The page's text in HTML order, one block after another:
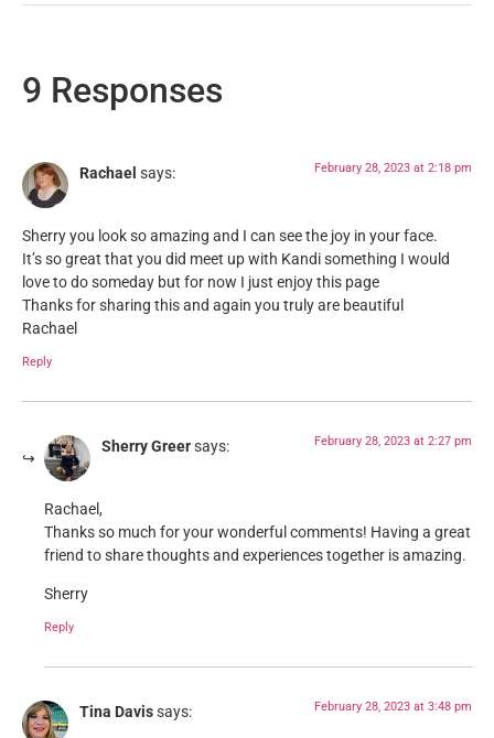
9 Responses
Rachael says: February 28, 2023 at 2:18 pm
Sherry you look so amazing and I can see the joy in your face.
It’s so great that you did meet up with Kandi something I would
love to do someday but for now I just enjoy this page
Thanks for sharing this and again you truly are beautiful
Rachael
Reply
Sherry Greersays: February 28, 2023 at 2:27 pm
Rachael,
Thanks so much for your wonderful comments! Having a great
friend to share thoughts and experiences together is amazing.
Sherry
Reply
Tina Davissays: February 28, 2023 at 3:48 pm